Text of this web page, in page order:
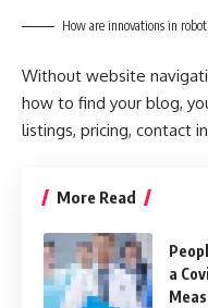
How are innovations in
Without website
how to find your blog,
listings, pricing, contact
More Read
a